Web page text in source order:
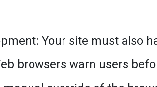
Your site must also
browsers warn users